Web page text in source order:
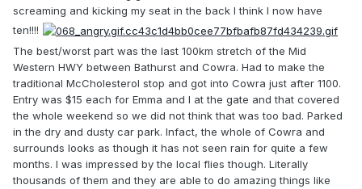
screaming and kicking my seat in the back I think I now have
ten!!!!
The best/worst part was the last 100km stretch of the Mid
Western HWY between Bathurst and Cowra. Had to make the
traditional McCholesterol stop and got into Cowra just after 1100.
Entry was $15 each for Emma and I at the gate and that covered
the whole weekend so we did not think that was too bad. Parked
in the dry and dusty car park. Infact, the whole of Cowra and
surrounds looks as though it has not seen rain for quite a few
months. I was impressed by the local flies though. Literally
thousands of them and they are able to do amazing things like